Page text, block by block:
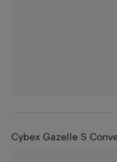
Cybex Gazelle S